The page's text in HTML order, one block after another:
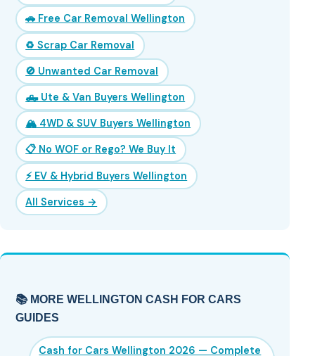
🚗 Free Car Removal Wellington
♻️ Scrap Car Removal
🚫 Unwanted Car Removal
🛻 Ute & Van Buyers Wellington
🏔️ 4WD & SUV Buyers Wellington
📋 No WOF or Rego? We Buy It
⚡ EV & Hybrid Buyers Wellington
All Services →
📚 MORE WELLINGTON CASH FOR CARS
GUIDES
Cash for Cars Wellington 2026 — Complete